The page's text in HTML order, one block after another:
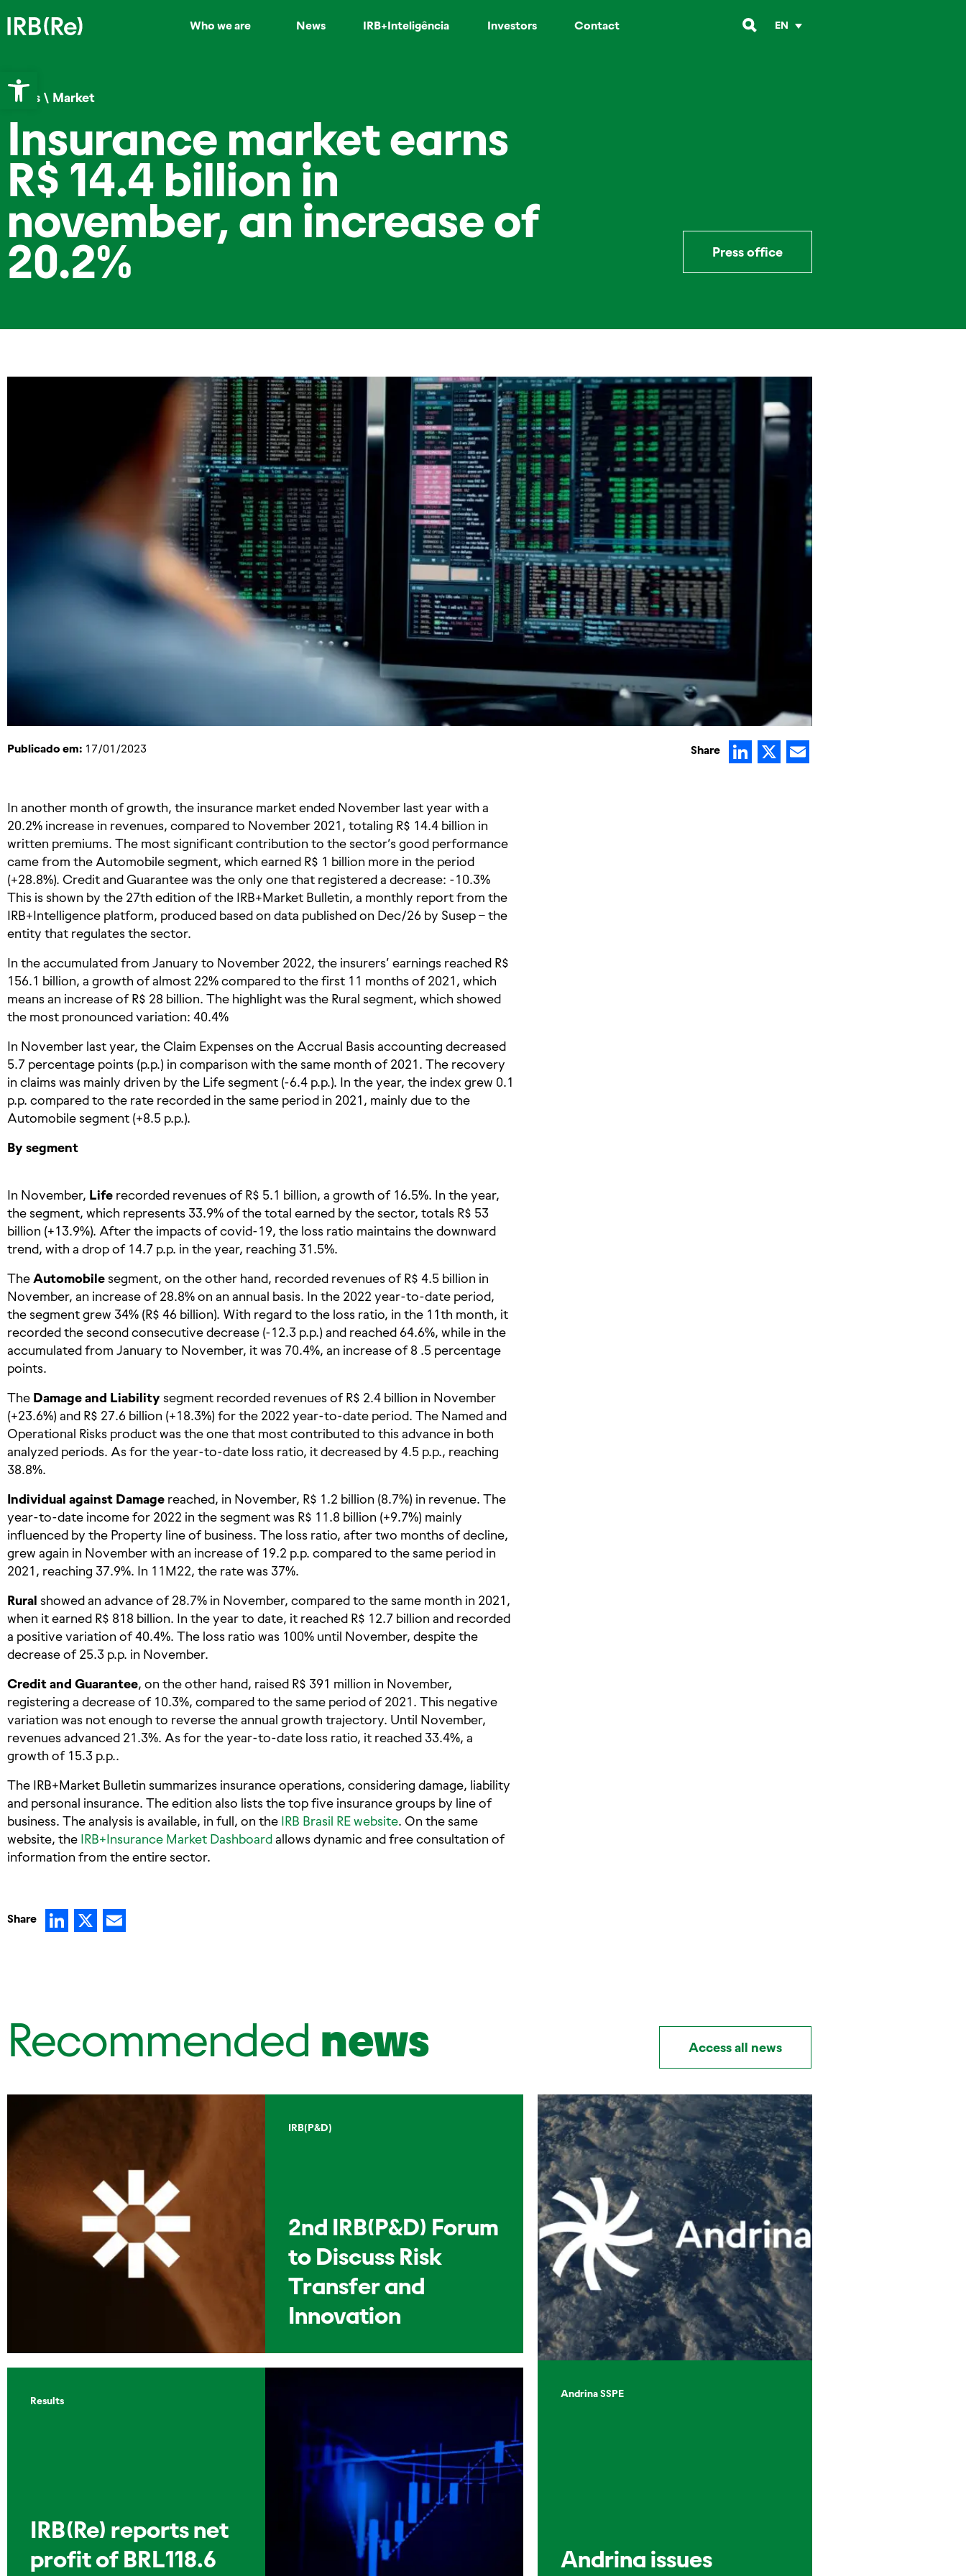
Open toolbar
Who we are News IRB+Inteligência Investors Contact EN
News \ Market
Insurance market earns
R$ 14.4 billion in
november, an increase of
20.2% Press office
Publicado em: 17/01/2023 Share LinkedIn
X
In another month of growth, the insurance market ended November last year with a
20.2% increase in revenues, compared to November 2021, totaling R$ 14.4 billion in
written premiums. The most significant contribution to the sector’s good performance
came from the Automobile segment, which earned R$ 1 billion more in the period
(+28.8%). Credit and Guarantee was the only one that registered a decrease: -10.3%
This is shown by the 27th edition of the IRB+Market Bulletin, a monthly report from the
IRB+Intelligence platform, produced based on data published on Dec/26 by Susep – the
entity that regulates the sector.
In the accumulated from January to November 2022, the insurers’ earnings reached R$
156.1 billion, a growth of almost 22% compared to the first 11 months of 2021, which
means an increase of R$ 28 billion. The highlight was the Rural segment, which showed
the most pronounced variation: 40.4%
In November last year, the Claim Expenses on the Accrual Basis accounting decreased
5.7 percentage points (p.p.) in comparison with the same month of 2021. The recovery
in claims was mainly driven by the Life segment (-6.4 p.p.). In the year, the index grew 0.1
p.p. compared to the rate recorded in the same period in 2021, mainly due to the
Automobile segment (+8.5 p.p.).
By segment
In November, Life recorded revenues of R$ 5.1 billion, a growth of 16.5%. In the year,
the segment, which represents 33.9% of the total earned by the sector, totals R$ 53
billion (+13.9%). After the impacts of covid-19, the loss ratio maintains the downward
trend, with a drop of 14.7 p.p. in the year, reaching 31.5%.
The Automobilesegment, on the other hand, recorded revenues of R$ 4.5 billion in
November, an increase of 28.8% on an annual basis. In the 2022 year-to-date period,
the segment grew 34% (R$ 46 billion). With regard to the loss ratio, in the 11th month, it
recorded the second consecutive decrease (-12.3 p.p.) and reached 64.6%, while in the
accumulated from January to November, it was 70.4%, an increase of 8 .5 percentage
points.
The Damage and Liability segment recorded revenues of R$ 2.4 billion in November
(+23.6%) and R$ 27.6 billion (+18.3%) for the 2022 year-to-date period. The Named and
Operational Risks product was the one that most contributed to this advance in both
analyzed periods. As for the year-to-date loss ratio, it decreased by 4.5 p.p., reaching
38.8%.
Individual against Damage reached, in November, R$ 1.2 billion (8.7%) in revenue. The
year-to-date income for 2022 in the segment was R$ 11.8 billion (+9.7%) mainly
influenced by the Property line of business. The loss ratio, after two months of decline,
grew again in November with an increase of 19.2 p.p. compared to the same period in
2021, reaching 37.9%. In 11M22, the rate was 37%.
Rural showed an advance of 28.7% in November, compared to the same month in 2021,
when it earned R$ 818 billion. In the year to date, it reached R$ 12.7 billion and recorded
a positive variation of 40.4%. The loss ratio was 100% until November, despite the
decrease of 25.3 p.p. in November.
Credit and Guarantee, on the other hand, raised R$ 391 million in November,
registering a decrease of 10.3%, compared to the same period of 2021. This negative
variation was not enough to reverse the annual growth trajectory. Until November,
revenues advanced 21.3%. As for the year-to-date loss ratio, it reached 33.4%, a
growth of 15.3 p.p..
The IRB+Market Bulletin summarizes insurance operations, considering damage, liability
and personal insurance. The edition also lists the top five insurance groups by line of
business. The analysis is available, in full, on the IRB Brasil RE website. On the same
website, the IRB+Insurance Market Dashboardallows dynamic and free consultation of
information from the entire sector.
Share LinkedIn
X
Recommended news Access all news
IRB(P&D)
2nd IRB(P&D) Forum
to Discuss Risk
Transfer and
Innovation
Results
IRB(Re) reports net
profit of BRL118.6
Andrina SSPE
Andrina issues